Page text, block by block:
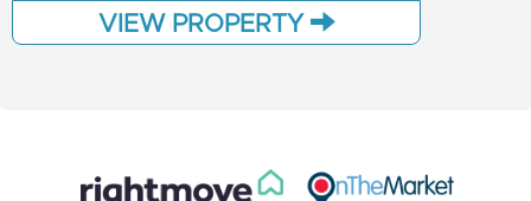
VIEW PROPERTY